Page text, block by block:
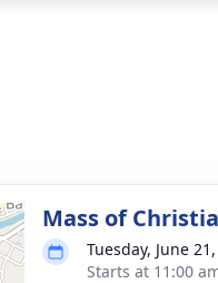
Mass of
Tuesday, June
Starts at 11:00